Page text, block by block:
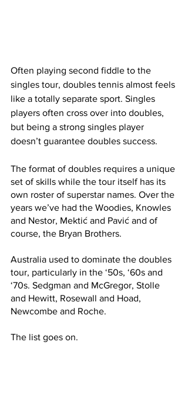
Often playing second fiddle to the
singles tour, doubles tennis almost feels
like a totally separate sport. Singles
players often cross over into doubles,
but being a strong singles player
doesn’t guarantee doubles success.
The format of doubles requires a unique
set of skills while the tour itself has its
own roster of superstar names. Over the
years we’ve had the Woodies, Knowles
and Nestor, Mektić and Pavić and of
course, the Bryan Brothers.
Australia used to dominate the doubles
tour, particularly in the ‘50s, ‘60s and
‘70s. Sedgman and McGregor, Stolle
and Hewitt, Rosewall and Hoad,
Newcombe and Roche.
The list goes on.